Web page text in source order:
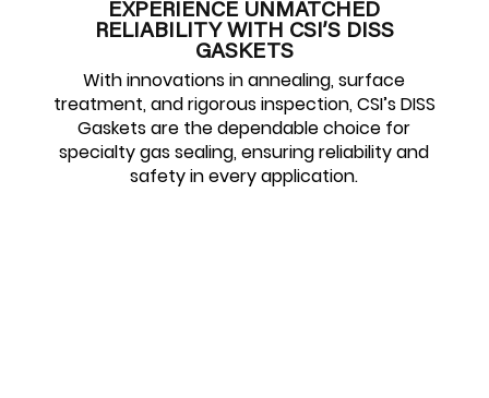
EXPERIENCE UNMATCHED
RELIABILITY WITH CSI’S DISS
GASKETS
With innovations in annealing, surface
treatment, and rigorous inspection, CSI’s DISS
Gaskets are the dependable choice for
specialty gas sealing, ensuring reliability and
safety in every application.